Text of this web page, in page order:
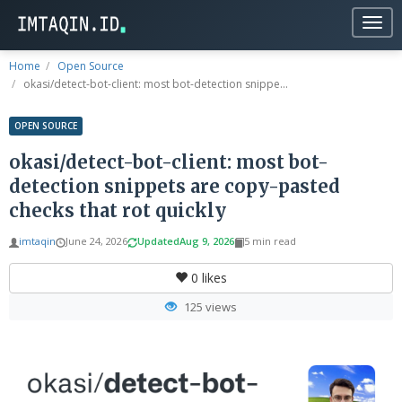
Home
Open Source
okasi/detect-bot-client: most bot-detection snippe...
OPEN SOURCE
okasi/detect-bot-client: most bot-
detection snippets are copy-pasted
checks that rot quickly
imtaqin June 24, 2026 UpdatedAug 9, 2026 5 min read
0 likes
125 views